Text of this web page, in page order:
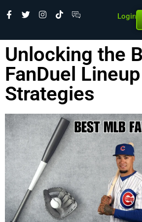
Login
Unlocking the
FanDuel Lineup
Strategies